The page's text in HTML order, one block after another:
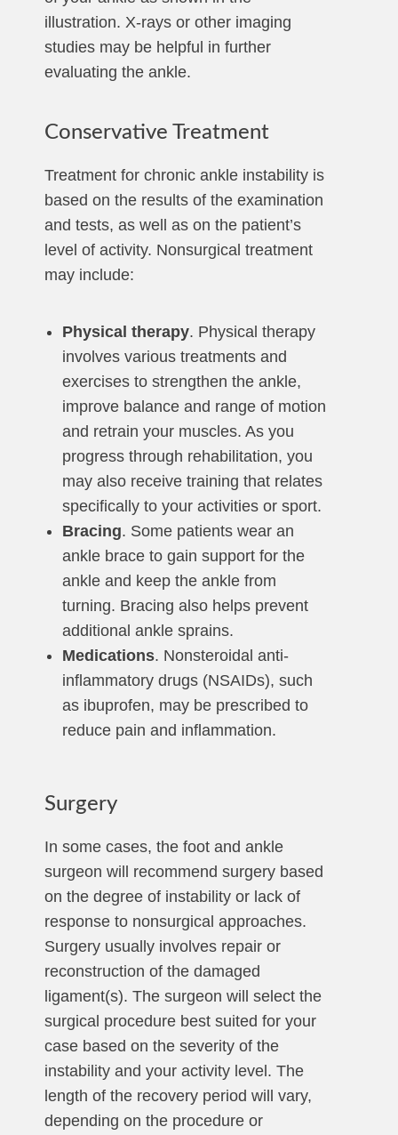
illustration. X-rays or other imaging
studies may be helpful in further
evaluating the ankle.
Conservative Treatment
Treatment for chronic ankle instability is
based on the results of the examination
and tests, as well as on the patient’s
level of activity. Nonsurgical treatment
may include:
Physical therapy. Physical therapy
involves various treatments and
exercises to strengthen the ankle,
improve balance and range of motion
and retrain your muscles. As you
progress through rehabilitation, you
may also receive training that relates
specifically to your activities or sport.
Bracing. Some patients wear an
ankle brace to gain support for the
ankle and keep the ankle from
turning. Bracing also helps prevent
additional ankle sprains.
Medications. Nonsteroidal anti-
inflammatory drugs (NSAIDs), such
as ibuprofen, may be prescribed to
reduce pain and inflammation.
Surgery
In some cases, the foot and ankle
surgeon will recommend surgery based
on the degree of instability or lack of
response to nonsurgical approaches.
Surgery usually involves repair or
reconstruction of the damaged
ligament(s). The surgeon will select the
surgical procedure best suited for your
case based on the severity of the
instability and your activity level. The
length of the recovery period will vary,
depending on the procedure or